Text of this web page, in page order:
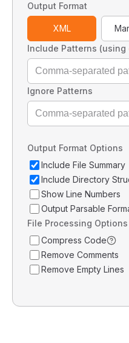
Output Format
XML
Include Patterns (using
Ignore Patterns
Output Format Options
Include File Summary
Include Directory
Show Line Numbers
Output Parsable
File Processing Options
Compress Code
Remove Comments
Remove Empty Lines